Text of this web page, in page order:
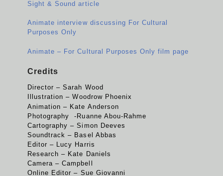
Sight & Sound article
Animate interview discussing For Cultural
Purposes Only
Animate – For Cultural Purposes Only film page
Credits
Director – Sarah Wood
Illustration – Woodrow Phoenix
Animation – Kate Anderson
Photography -Ruanne Abou-Rahme
Cartography – Simon Deeves
Soundtrack – Basel Abbas
Editor – Lucy Harris
Research – Kate Daniels
Camera – Campbell
Online Editor – Sue Giovanni